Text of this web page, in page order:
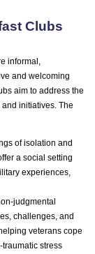
Clubs
informal,
and welcoming
aim to address the
initiatives. The
of isolation and
a social setting
experiences,
judgmental
challenges, and
veterans cope
stress